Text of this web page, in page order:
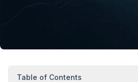
Table of Contents